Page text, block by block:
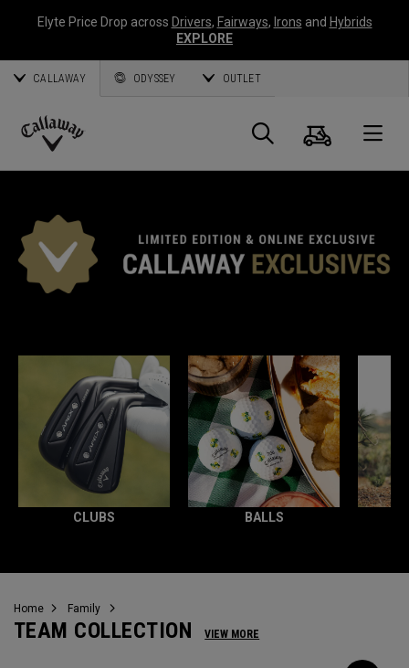
Elyte Price Drop across Drivers, Fairways, Irons and Hybrids
EXPLORE
CALLAWAY ODYSSEY OUTLET
Callaway
Search
Cart
CLUBS BALLS
Home Family
TEAM COLLECTION VIEW MORE